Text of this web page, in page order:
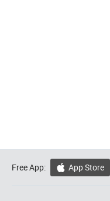
Free App:  App Store